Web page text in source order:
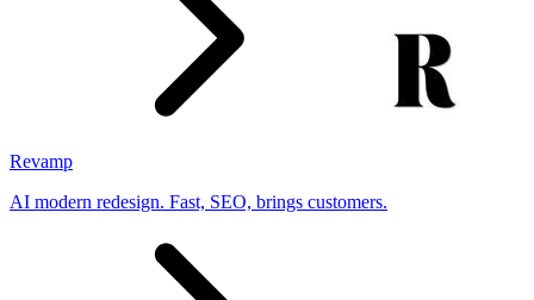
Revamp
AI modern redesign. Fast, SEO, brings customers.